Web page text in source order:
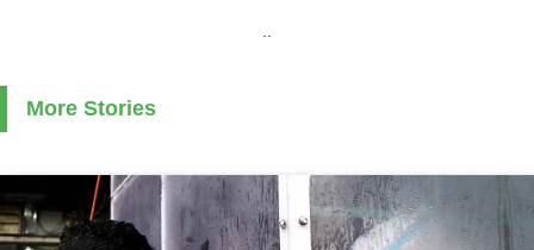
More Stories